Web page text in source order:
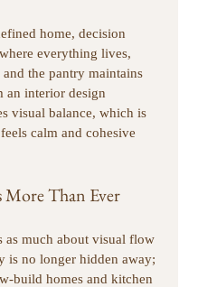
home, decision
everything lives,
the pantry maintains
an interior design
visual balance, which is
calm and cohesive
Than Ever
as much about visual flow
is no longer hidden away;
build homes and kitchen